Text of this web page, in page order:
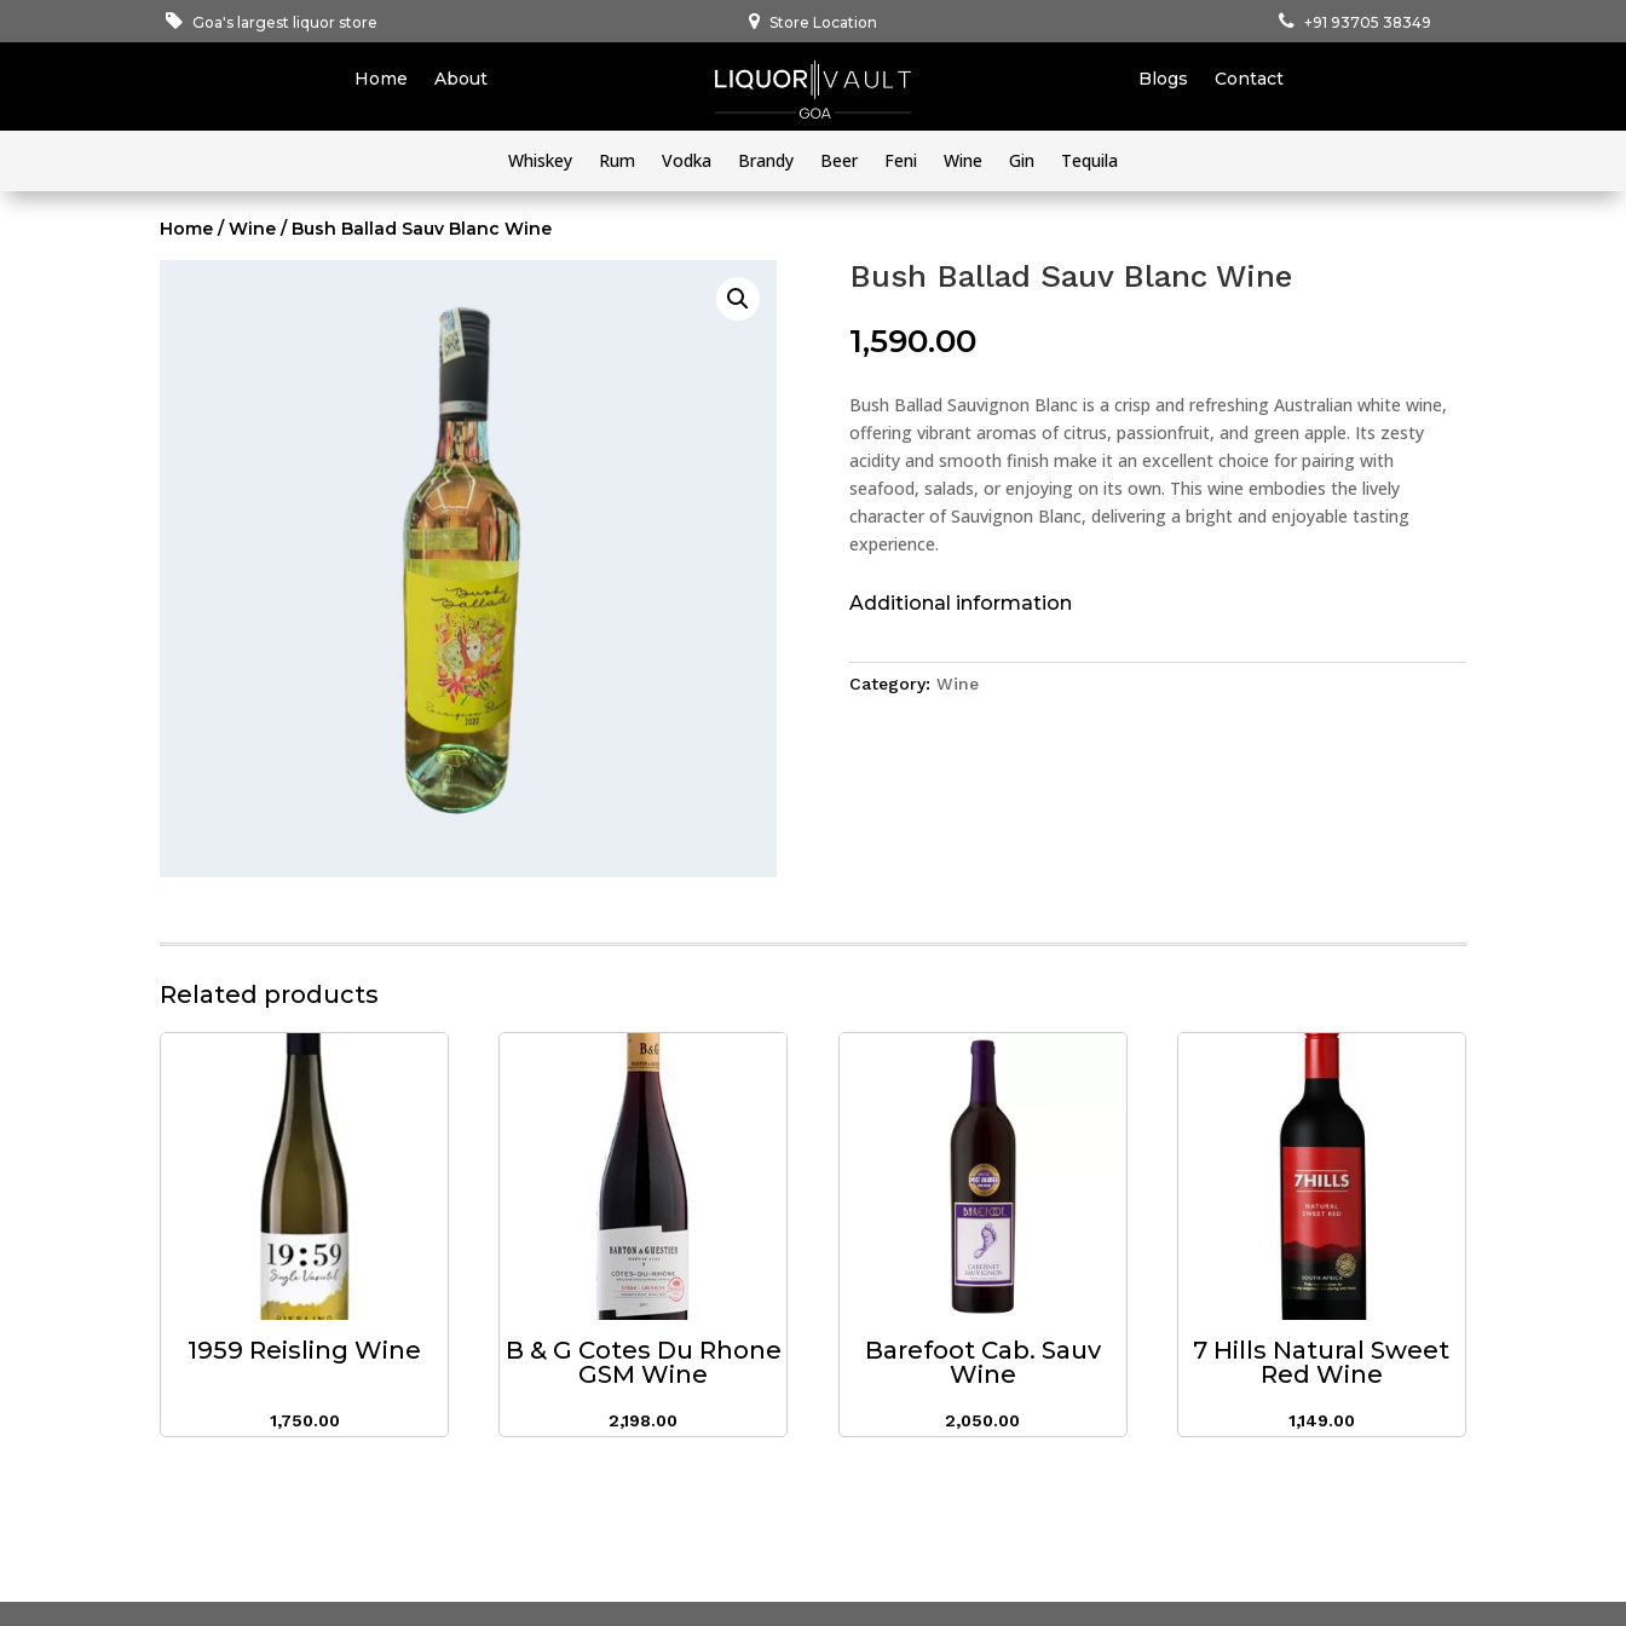
Goa's largest liquor store Store Location +91 93705 38349
Home About Blogs Contact
Whiskey Rum Vodka Brandy Beer Feni Wine Gin Tequila
Home /Wine / Bush Ballad Sauv Blanc Wine
Bush Ballad Sauv Blanc Wine
1,590.00
Bush Ballad Sauvignon Blanc is a crisp and refreshing Australian white wine,
offering vibrant aromas of citrus, passionfruit, and green apple. Its zesty
acidity and smooth finish make it an excellent choice for pairing with
seafood, salads, or enjoying on its own. This wine embodies the lively
character of Sauvignon Blanc, delivering a bright and enjoyable tasting
experience.
Additional information
Category: Wine
Related products
1959 Reisling Wine
1,750.00
B & G Cotes Du Rhone
GSM Wine
2,198.00
Barefoot Cab. Sauv
Wine
2,050.00
7 Hills Natural Sweet
Red Wine
1,149.00